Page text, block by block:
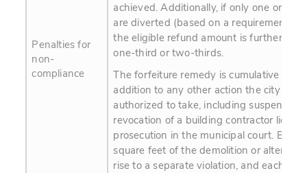
Penalties for
non-
compliance
achieved. Additionally, if only one or two
are diverted (based on a requirement
the eligible refund amount is further
one-third or two-thirds.
The forfeiture remedy is cumulative and
addition to any other action the city
authorized to take, including suspension
revocation of a building contractor
prosecution in the municipal court. Each
square feet of the demolition or
rise to a separate violation, and each